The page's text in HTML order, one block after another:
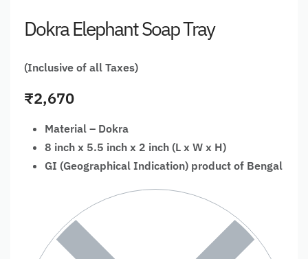
Dokra Elephant Soap Tray
(Inclusive of all Taxes)
₹2,670
Material – Dokra
8 inch x 5.5 inch x 2 inch (L x W x H)
GI (Geographical Indication) product of Bengal